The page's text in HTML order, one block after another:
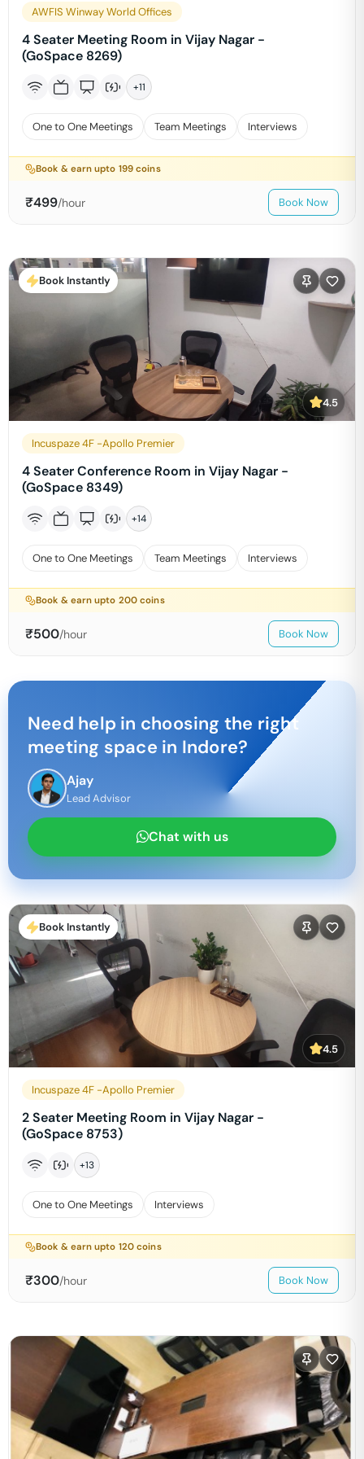
AWFIS Winway World Offices
4 Seater Meeting Room in Vijay Nagar -
(GoSpace 8269)
+11
One to One Meetings Team Meetings Interviews
Book & earn upto 199 coins
₹499/hour Book Now
Book Instantly
4.5
Incuspaze 4F -Apollo Premier
4 Seater Conference Room in Vijay Nagar -
(GoSpace 8349)
+14
One to One Meetings Team Meetings Interviews
Book & earn upto 200 coins
₹500/hour Book Now
Need help in choosing the right
meeting space in Indore?
Ajay
Lead Advisor
Chat with us
Book Instantly
4.5
Incuspaze 4F -Apollo Premier
2 Seater Meeting Room in Vijay Nagar -
(GoSpace 8753)
+13
One to One Meetings Interviews
Book & earn upto 120 coins
₹300/hour Book Now